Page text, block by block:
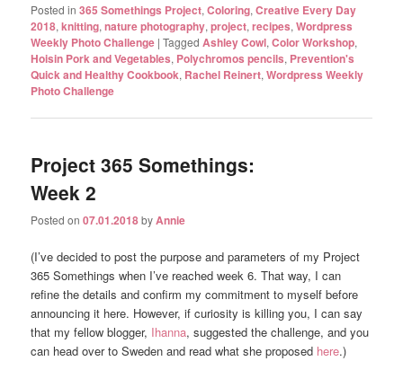
Posted in 365 Somethings Project,Coloring,Creative Every Day
2018,knitting,nature photography,project,recipes,Wordpress
Weekly Photo Challenge |Tagged Ashley Cowl,Color Workshop,
Hoisin Pork and Vegetables, Polychromos pencils, Prevention's
Quick and Healthy Cookbook, Rachel Reinert,Wordpress Weekly
Photo Challenge
Project 365 Somethings:
Week 2
Posted on07.01.2018byAnnie
(I’ve decided to post the purpose and parameters of my Project
365 Somethings when I’ve reached week 6. That way, I can
refine the details and confirm my commitment to myself before
announcing it here. However, if curiosity is killing you, I can say
that my fellow blogger, Ihanna, suggested the challenge, and you
can head over to Sweden and read what she proposed here.)